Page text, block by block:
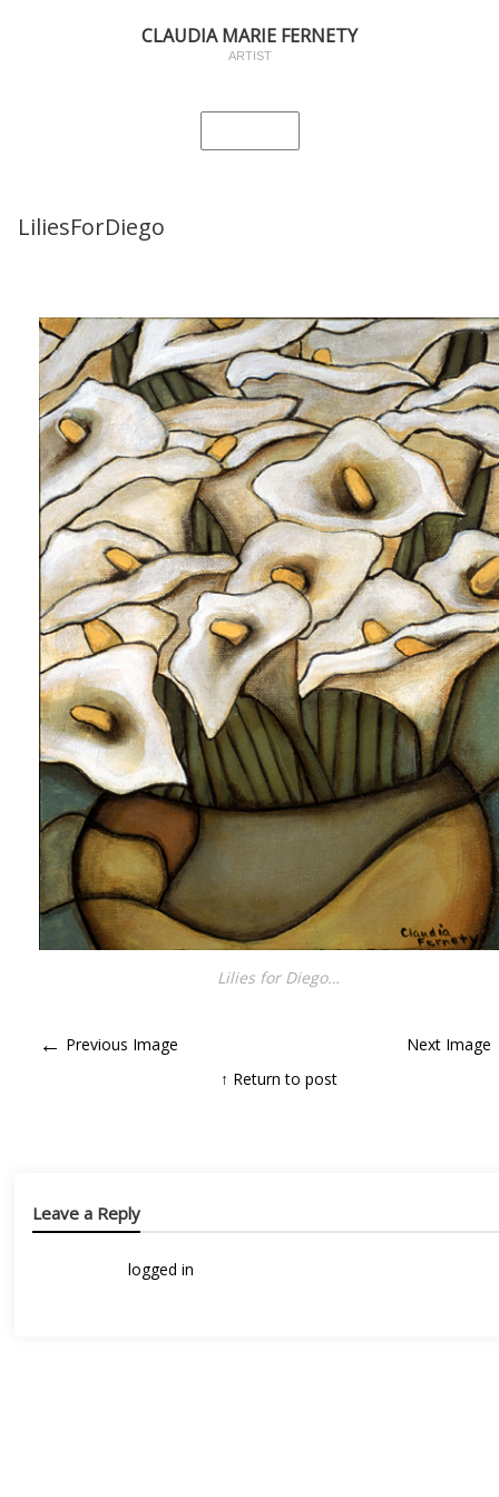
CLAUDIA MARIE FERNETY
ARTIST
LiliesForDiego
Lilies for Diego…
← Previous Image Next Image
↑ Return to post
Leave a Reply
logged in